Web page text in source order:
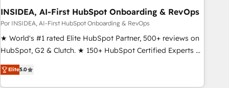
INSIDEA, AI-First HubSpot Onboarding & RevOps
Por INSIDEA, AI-First HubSpot Onboarding & RevOps
★ World's #1 rated Elite HubSpot Partner, 500+ reviews on
HubSpot, G2 & Clutch. ★ 150+ HubSpot Certified Experts &
Trainers across the team ★ 1,500+ implementations across
five continents ★ AI-First, RevOps-led, Onboarding
Elite5.0